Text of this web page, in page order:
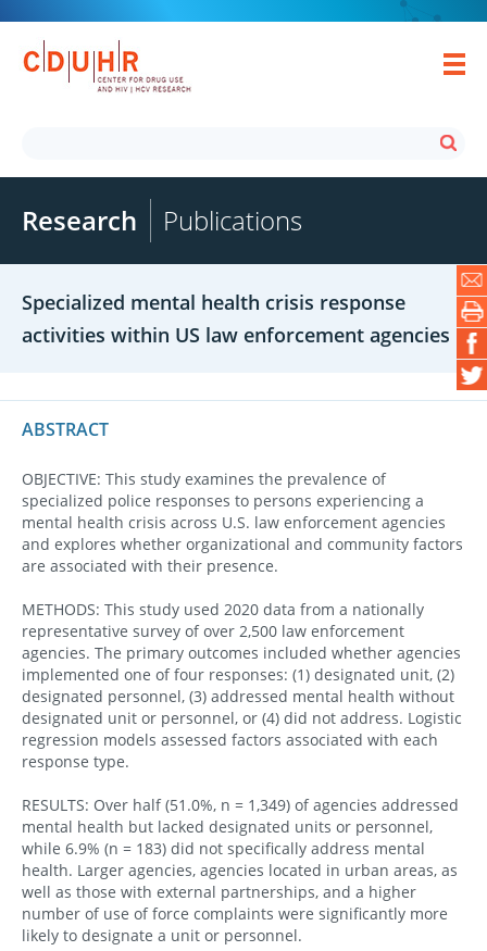
Research Publications
Specialized mental health crisis response
activities within US law enforcement agencies
ABSTRACT
OBJECTIVE: This study examines the prevalence of
specialized police responses to persons experiencing a
mental health crisis across U.S. law enforcement agencies
and explores whether organizational and community factors
are associated with their presence.
METHODS: This study used 2020 data from a nationally
representative survey of over 2,500 law enforcement
agencies. The primary outcomes included whether agencies
implemented one of four responses: (1) designated unit, (2)
designated personnel, (3) addressed mental health without
designated unit or personnel, or (4) did not address. Logistic
regression models assessed factors associated with each
response type.
RESULTS: Over half (51.0%, n = 1,349) of agencies addressed
mental health but lacked designated units or personnel,
while 6.9% (n = 183) did not specifically address mental
health. Larger agencies, agencies located in urban areas, as
well as those with external partnerships, and a higher
number of use of force complaints were significantly more
likely to designate a unit or personnel.